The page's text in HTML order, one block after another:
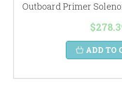
Outboard Primer
ADD TO